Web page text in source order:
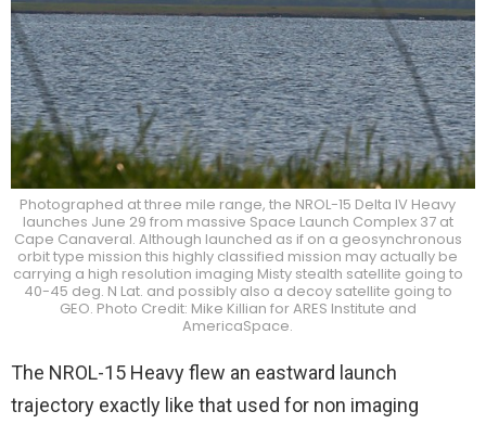
Photographed at three mile range, the NROL-15 Delta IV Heavy
launches June 29 from massive Space Launch Complex 37 at
Cape Canaveral. Although launched as if on a geosynchronous
orbit type mission this highly classified mission may actually be
carrying a high resolution imaging Misty stealth satellite going to
40-45 deg. N Lat. and possibly also a decoy satellite going to
GEO. Photo Credit: Mike Killian for ARES Institute and
AmericaSpace.
The NROL-15 Heavy flew an eastward launch
trajectory exactly like that used for non imaging